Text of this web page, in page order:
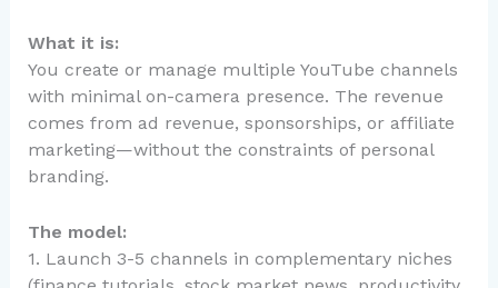
What it is:
You create or manage multiple YouTube channels
with minimal on-camera presence. The revenue
comes from ad revenue, sponsorships, or affiliate
marketing—without the constraints of personal
branding.
The model:
1. Launch 3-5 channels in complementary niches